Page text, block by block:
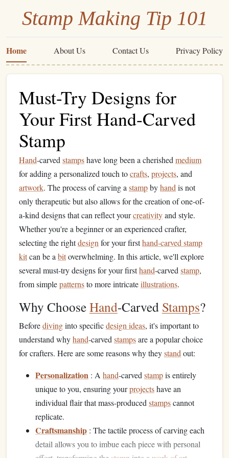
Stamp Making Tip 101
Home About Us Contact Us Privacy Policy
Must-Try Designs for
Your First Hand-Carved
Stamp
Hand-carved stampshave long been a cherished medium
for adding a personalized touch tocrafts, projects, and
artwork. The process of carving a stampbyhand is not
only therapeutic but also allows for the creation of one-of-
a-kind designs that can reflect yourcreativityand style.
Whether you're a beginner or an experienced crafter,
selecting the rightdesign for your firsthand-carved stamp
kitcan be a bitoverwhelming. In this article, we'll explore
several must-try designs for your firsthand‑carved stamp,
from simplepatternsto more intricateillustrations.
Why ChooseHand-Carved Stamps?
Beforedivinginto specificdesign ideas, it's important to
understand whyhand‑carved stampsare a popular choice
for crafters. Here are some reasons why theystand out:
Personalization : A hand‑carved stampis entirely
unique to you, ensuring yourprojectshave an
individual flair that mass‑produced stampscannot
replicate.
Craftsmanship : The tactile process of carving each
detail allows you to imbue each piece with personal